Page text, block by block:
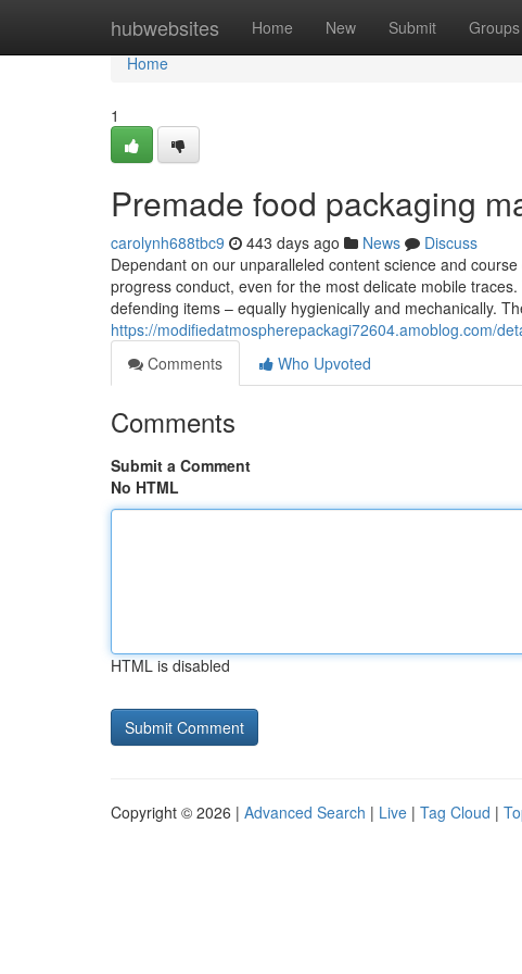
hubwebsites Home New Submit Groups
Home
Home
1
Premade food packaging
carolynh688tbc9 443 days ago News
Discuss
Dependant on our unparalleled content science and
progress conduct, even for the most delicate mobile
defending items – equally hygienically and mechanically.
https://modifiedatmospherepackagi72604.amoblog.com/
Comments
Who Upvoted
Comments
Submit a Comment
No HTML
HTML is disabled
Copyright © 2026 | Advanced Search | Live | Tag Cloud |